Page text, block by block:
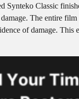
Synteko Classic
The entire
of damage. This